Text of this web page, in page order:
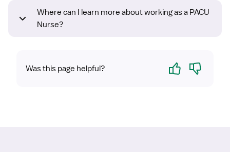
Where can I learn more about working as a PACU
Nurse?
Was this page helpful? Yes No